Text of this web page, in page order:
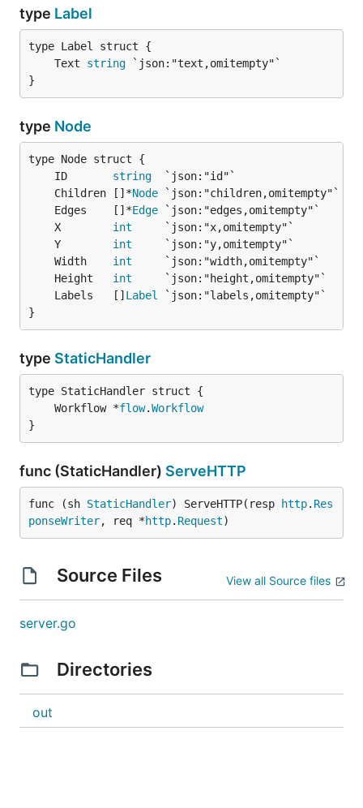
type Label
	Text
string
}
type Node
	ID
string
	Children []*
Node
	Edges    []*
Edge
	X
int
	Y
int
	Width
int
	Height
int
	Labels   []
Label
}
type StaticHandler
	Workflow *
flow.Workflow
}
func (StaticHandler) ServeHTTP
func (sh StaticHandler) ServeHTTP(resp http. Res
ponseWriter, req *http. Request)
Source Files View all Source files
server.go
Directories
out